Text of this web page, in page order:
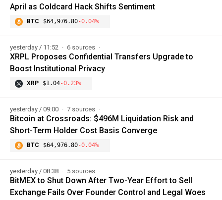
April as Coldcard Hack Shifts Sentiment
BTC $64,976.80-0.04%
yesterday / 11:52 6 sources
XRPL Proposes Confidential Transfers Upgrade to
Boost Institutional Privacy
XRP $1.04-0.23%
yesterday / 09:00 7 sources
Bitcoin at Crossroads: $496M Liquidation Risk and
Short-Term Holder Cost Basis Converge
BTC $64,976.80-0.04%
yesterday / 08:38 5 sources
BitMEX to Shut Down After Two-Year Effort to Sell
Exchange Fails Over Founder Control and Legal Woes